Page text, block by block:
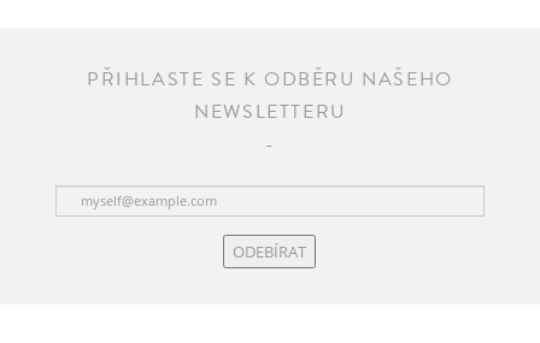
PŘIHLASTE SE K ODBĚRU NAŠEHO
NEWSLETTERU
ODEBÍRAT